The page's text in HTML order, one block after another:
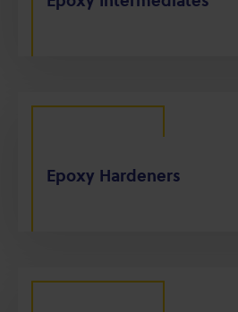
Epoxy Hardeners